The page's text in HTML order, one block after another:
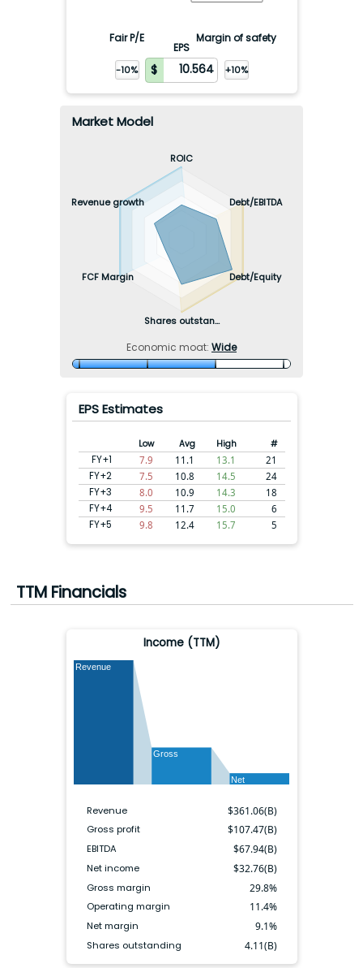
Fair P/E Margin of safety
EPS
-10% +10%
Market Model
ROIC
Revenue growth
FCF Margin
Shares outstan...
Debt/Equity
Debt/EBITDA
Economic moat: Wide
EPS Estimates
Low Avg High #
FY+1 7.9 11.1 13.1 21
FY+2 7.5 10.8 14.5 24
FY+3 8.0 10.9 14.3 18
FY+4 9.5 11.7 15.0 6
FY+5 9.8 12.4 15.7 5
TTM Financials
Income (TTM)
Revenue
Gross
Net
Revenue $361.06(B)
Gross profit $107.47(B)
EBITDA $67.94(B)
Net income $32.76(B)
Gross margin 29.8%
Operating margin 11.4%
Net margin 9.1%
Shares outstanding 4.11(B)